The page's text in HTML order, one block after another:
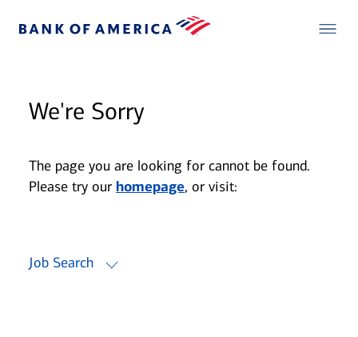
We're Sorry
The page you are looking for cannot be found.
Please try our homepage, or visit:
Job Search